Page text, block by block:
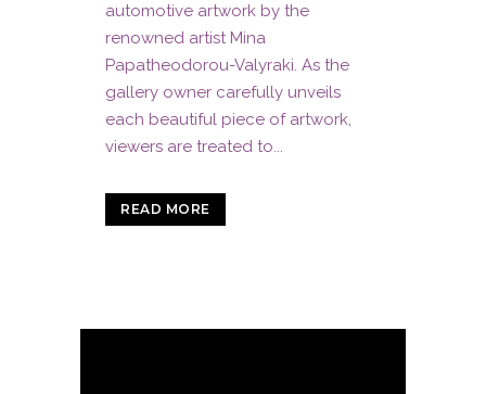
automotive artwork by the
renowned artist Mina
Papatheodorou-Valyraki. As the
gallery owner carefully unveils
each beautiful piece of artwork,
viewers are treated to...
READ MORE